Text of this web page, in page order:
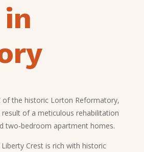
of the historic Lorton Reformatory,
result of a meticulous rehabilitation
two-bedroom apartment homes.
Crest is rich with historic